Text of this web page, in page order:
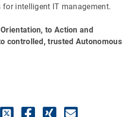
for intelligent IT management.
to Action and
controlled, trusted Autonomous